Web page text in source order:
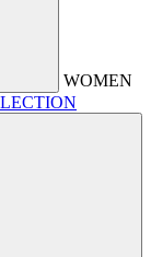
WOMEN